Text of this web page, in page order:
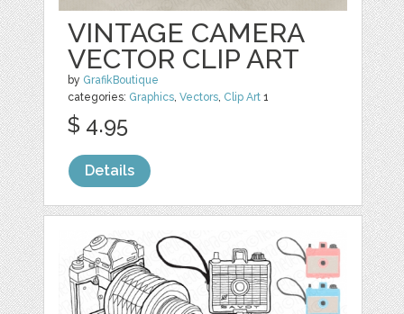
VINTAGE CAMERA
VECTOR CLIP ART
by GrafikBoutique
categories: Graphics ,Vectors Clip Art 1
$ 4.95
Details